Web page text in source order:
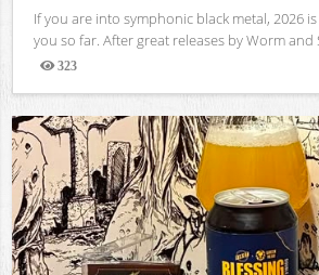
If you are into symphonic black metal, 2026
you so far. After great releases by Worm and
323
Views